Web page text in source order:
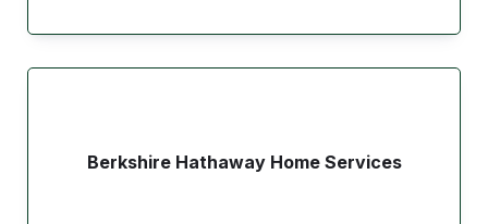
Berkshire Hathaway Home Services